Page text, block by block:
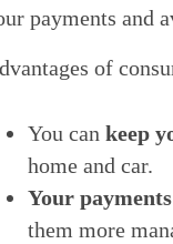
payments and
of
You can keep
home and car.
Your
them more